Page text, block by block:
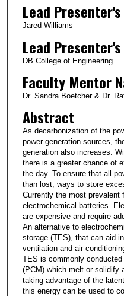
Lead Presenter's
Jared Williams
Lead
DB College of Engineering
Faculty Mentor
Dr. Sandra Boetcher & Dr.
Abstract
As decarbonization of the
power generation sources,
generation also increases.
there is a greater chance of
the day. To ensure that all
than lost, ways to store
Currently the most prevalent
electrochemical batteries.
are expensive and require
An alternative to
storage (TES), that can aid
ventilation and air
TES is commonly
(PCM) which melt or solidify
taking advantage of the
this energy can be used to